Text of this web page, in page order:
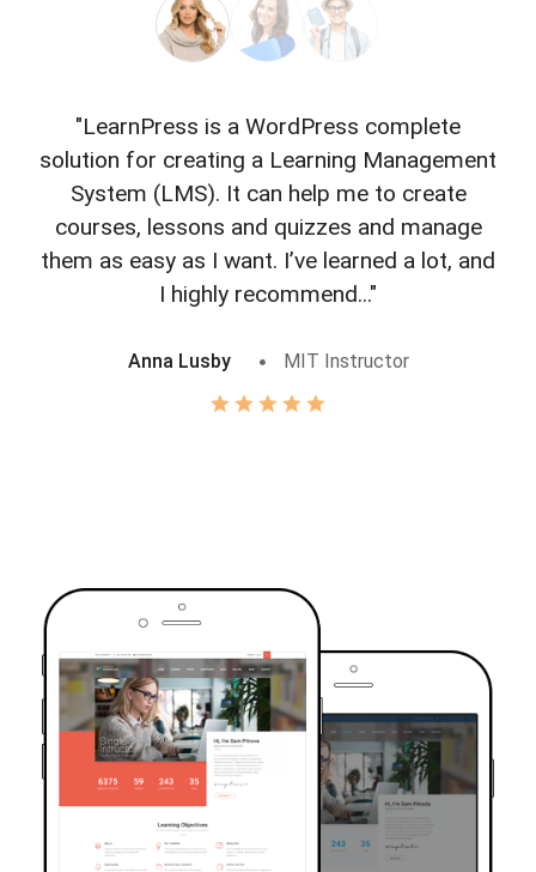
"LearnPress is a WordPress complete
solution for creating a Learning Management
System (LMS). It can help me to create
courses, lessons and quizzes and manage
them as easy as I want. I’ve learned a lot, and
I highly recommend..."
Anna Lusby MIT Instructor